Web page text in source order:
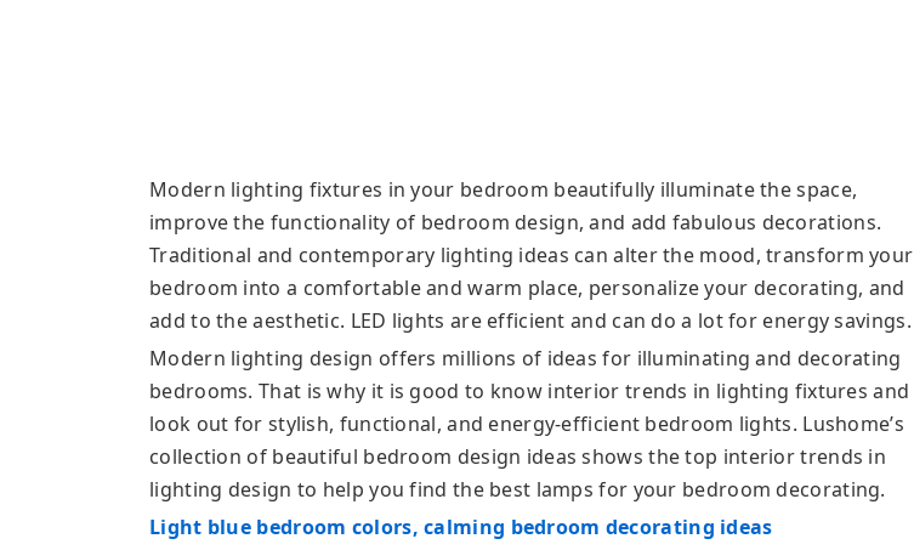
Modern lighting fixtures in your bedroom beautifully illuminate the space,
improve the functionality of bedroom design, and add fabulous decorations.
Traditional and contemporary lighting ideas can alter the mood, transform your
bedroom into a comfortable and warm place, personalize your decorating, and
add to the aesthetic. LED lights are efficient and can do a lot for energy savings.
Modern lighting design offers millions of ideas for illuminating and decorating
bedrooms. That is why it is good to know interior trends in lighting fixtures and
look out for stylish, functional, and energy-efficient bedroom lights. Lushome’s
collection of beautiful bedroom design ideas shows the top interior trends in
lighting design to help you find the best lamps for your bedroom decorating.
Light blue bedroom colors, calming bedroom decorating ideas